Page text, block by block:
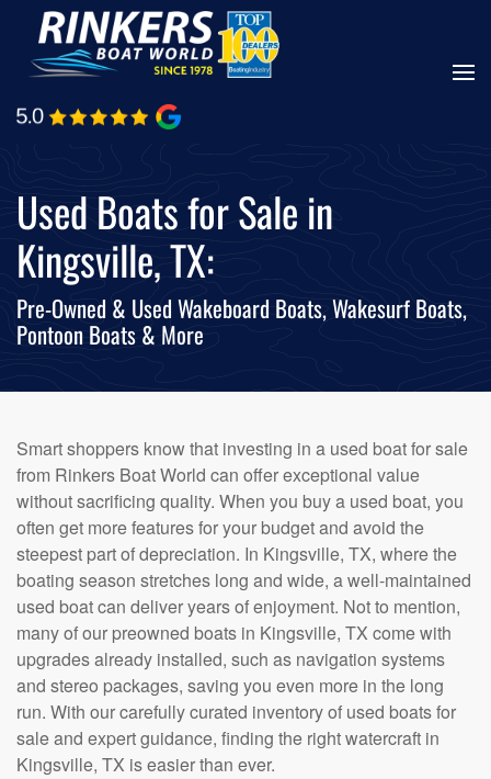
Skip
main
Used Boats for Sale in
Kingsville, TX:
Pre-Owned & Used Wakeboard Boats, Wakesurf Boats,
Pontoon Boats & More
Smart shoppers know that investing in a used boat for sale
from Rinkers Boat World can offer exceptional value
without sacrificing quality. When you buy a used boat, you
often get more features for your budget and avoid the
steepest part of depreciation. In Kingsville, TX, where the
boating season stretches long and wide, a well-maintained
used boat can deliver years of enjoyment. Not to mention,
many of our preowned boats in Kingsville, TX come with
upgrades already installed, such as navigation systems
and stereo packages, saving you even more in the long
run. With our carefully curated inventory of used boats for
sale and expert guidance, finding the right watercraft in
Kingsville, TX is easier than ever.